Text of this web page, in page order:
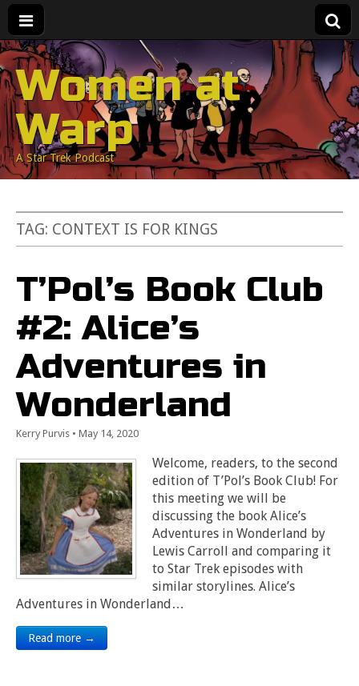
Women at
Warp
A Star Trek Podcast
TAG: CONTEXT IS FOR KINGS
T’Pol’s Book Club
#2: Alice’s
Adventures in
Wonderland
Kerry Purvis • May 14, 2020
Welcome, readers, to the second
edition of T’Pol’s Book Club! For
this meeting we will be
discussing the book Alice’s
Adventures in Wonderland by
Lewis Carroll and comparing it
to Star Trek episodes with
similar storylines. Alice’s
Adventures in Wonderland…
Read more →